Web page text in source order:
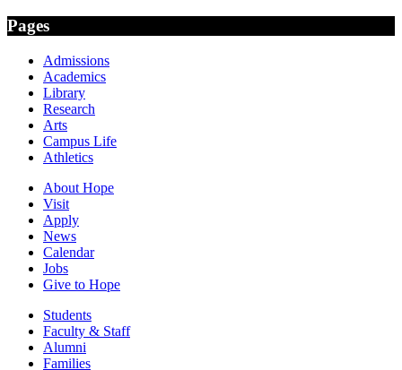
Pages
Admissions
Academics
Library
Research
Arts
Campus Life
Athletics
About Hope
Visit
Apply
News
Calendar
Jobs
Give to Hope
Students
Faculty & Staff
Alumni
Families